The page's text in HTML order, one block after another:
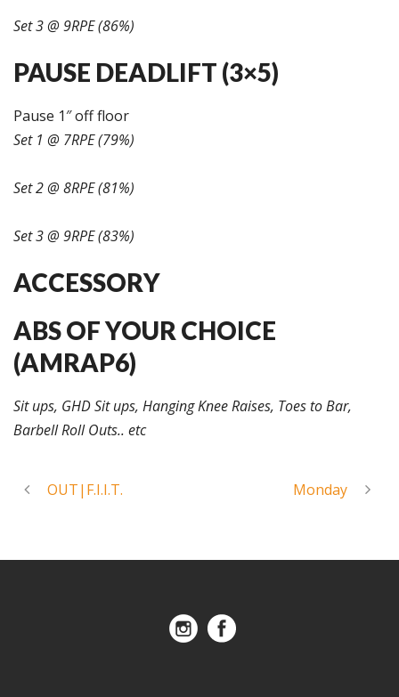
Set 3 @ 9RPE (86%)
PAUSE DEADLIFT (3×5)
Pause 1″ off floor
Set 1 @ 7RPE (79%)
Set 2 @ 8RPE (81%)
Set 3 @ 9RPE (83%)
ACCESSORY
ABS OF YOUR CHOICE
(AMRAP6)
Sit ups, GHD Sit ups, Hanging Knee Raises, Toes to Bar,
Barbell Roll Outs.. etc
OUT|F.I.I.T. Monday